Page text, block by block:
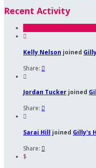
Recent Activity

Kelly Nelson joined
Share: 

Jordan Tucker joined
Share: 

Sarai Hill joined Gilly's
Share: 
$